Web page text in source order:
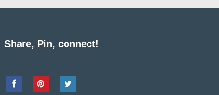
Share, Pin, connect!